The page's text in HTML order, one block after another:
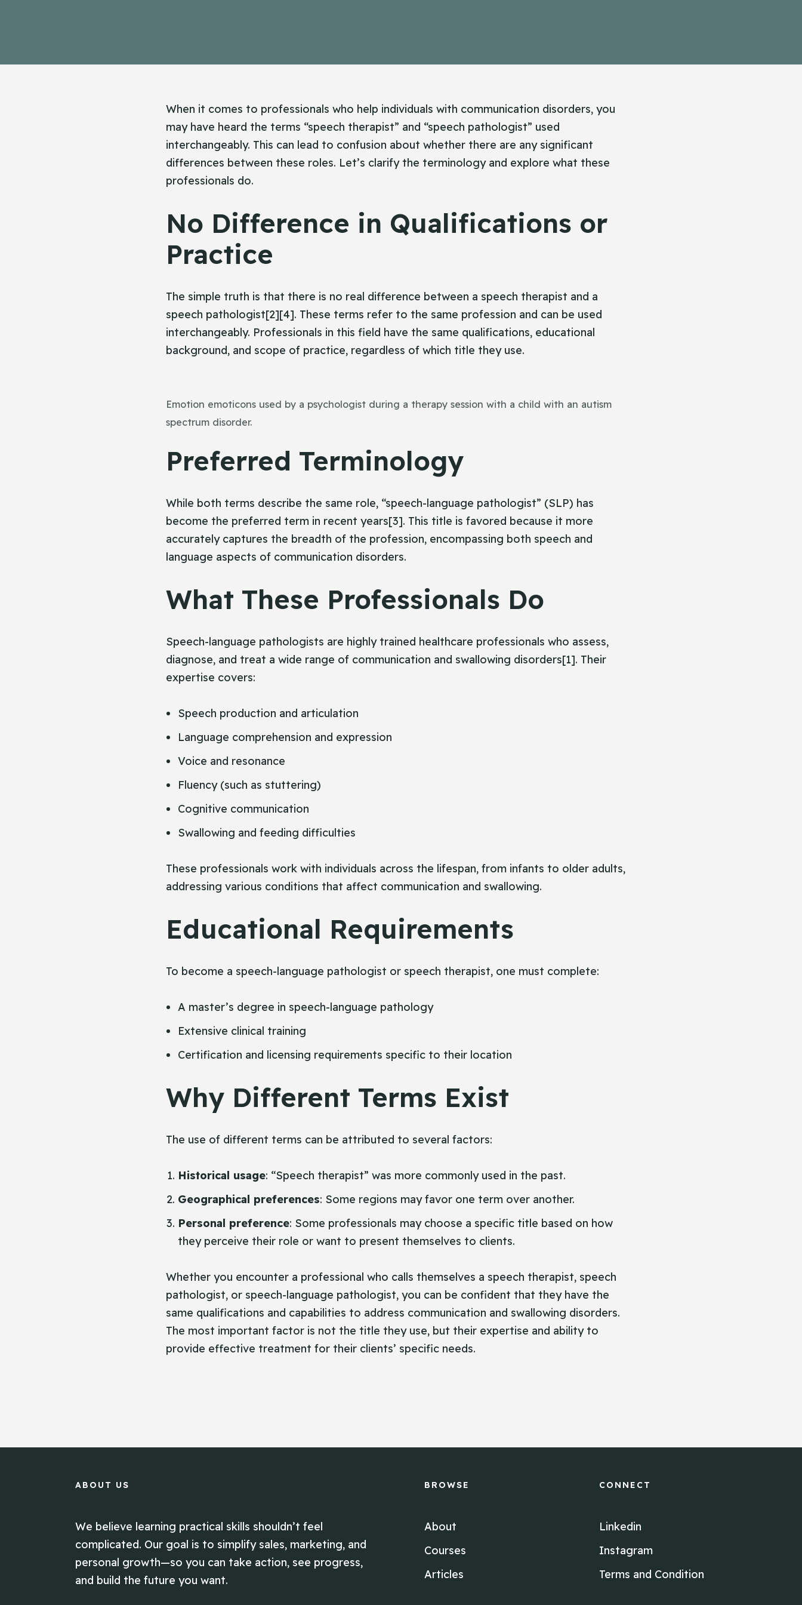
When it comes to professionals who help individuals with communication disorders, you
may have heard the terms “speech therapist” and “speech pathologist” used
interchangeably. This can lead to confusion about whether there are any significant
differences between these roles. Let’s clarify the terminology and explore what these
professionals do.
No Difference in Qualifications or
Practice
The simple truth is that there is no real difference between a speech therapist and a
speech pathologist[2][4]. These terms refer to the same profession and can be used
interchangeably. Professionals in this field have the same qualifications, educational
background, and scope of practice, regardless of which title they use.
Emotion emoticons used by a psychologist during a therapy session with a child with an autism
spectrum disorder.
Preferred Terminology
While both terms describe the same role, “speech-language pathologist” (SLP) has
become the preferred term in recent years[3]. This title is favored because it more
accurately captures the breadth of the profession, encompassing both speech and
language aspects of communication disorders.
What These Professionals Do
Speech-language pathologists are highly trained healthcare professionals who assess,
diagnose, and treat a wide range of communication and swallowing disorders[1]. Their
expertise covers:
Speech production and articulation
Language comprehension and expression
Voice and resonance
Fluency (such as stuttering)
Cognitive communication
Swallowing and feeding difficulties
These professionals work with individuals across the lifespan, from infants to older adults,
addressing various conditions that affect communication and swallowing.
Educational Requirements
To become a speech-language pathologist or speech therapist, one must complete:
A master’s degree in speech-language pathology
Extensive clinical training
Certification and licensing requirements specific to their location
Why Different Terms Exist
The use of different terms can be attributed to several factors:
Historical usage: “Speech therapist” was more commonly used in the past.
Geographical preferences: Some regions may favor one term over another.
Personal preference: Some professionals may choose a specific title based on how
they perceive their role or want to present themselves to clients.
Whether you encounter a professional who calls themselves a speech therapist, speech
pathologist, or speech-language pathologist, you can be confident that they have the
same qualifications and capabilities to address communication and swallowing disorders.
The most important factor is not the title they use, but their expertise and ability to
provide effective treatment for their clients’ specific needs.
ABOUT US
We believe learning practical skills shouldn’t feel
complicated. Our goal is to simplify sales, marketing, and
personal growth—so you can take action, see progress,
and build the future you want.
BROWSE
About
Courses
Articles
CONNECT
Linkedin
Instagram
Terms and Condition